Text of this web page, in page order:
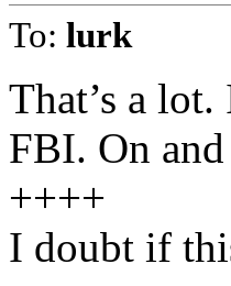
To: lurk
That’s a
FBI. On
++++
I doubt if